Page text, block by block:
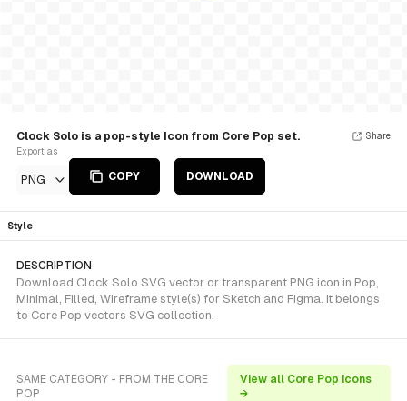
Clock Solo is a pop-style Icon from Core Pop set.
Export as
PNG COPY DOWNLOAD
Share
Style
DESCRIPTION
Download Clock Solo SVG vector or transparent PNG icon in Pop,
Minimal, Filled, Wireframe style(s) for Sketch and Figma. It belongs
to Core Pop vectors SVG collection.
SAME CATEGORY - FROM THE CORE
POP
View all Core Pop icons
→